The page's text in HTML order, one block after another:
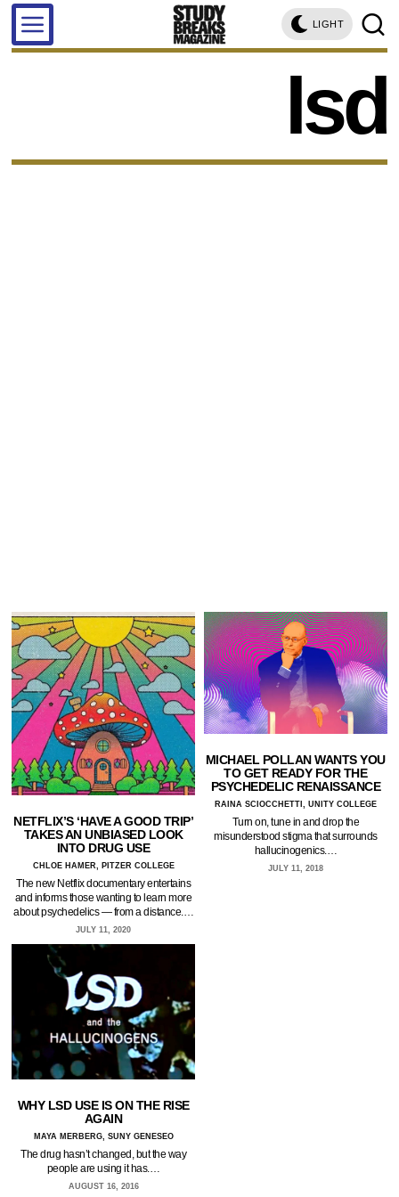
LIGHT
lsd
NETFLIX’S ‘HAVE A GOOD TRIP’
TAKES AN UNBIASED LOOK
INTO DRUG USE
CHLOE HAMER, PITZER COLLEGE
The new Netflix documentary entertains
and informs those wanting to learn more
about psychedelics — from a distance.…
JULY 11, 2020
MICHAEL POLLAN WANTS YOU
TO GET READY FOR THE
PSYCHEDELIC RENAISSANCE
RAINA SCIOCCHETTI, UNITY COLLEGE
Turn on, tune in and drop the
misunderstood stigma that surrounds
hallucinogenics.…
JULY 11, 2018
WHY LSD USE IS ON THE RISE
AGAIN
MAYA MERBERG, SUNY GENESEO
The drug hasn’t changed, but the way
people are using it has.…
AUGUST 16, 2016